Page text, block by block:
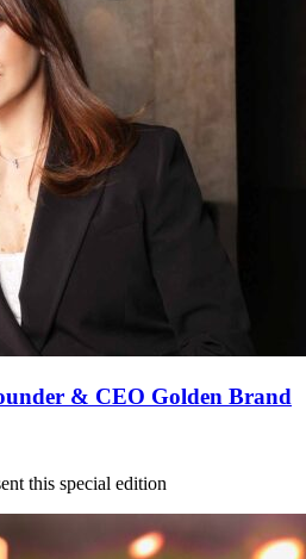
& CEO Golden Brand
this special edition